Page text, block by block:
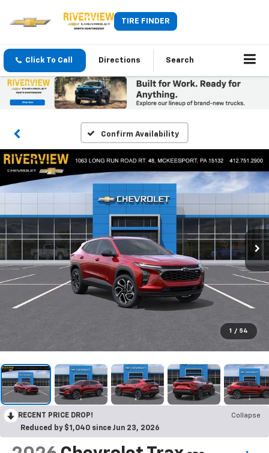
TIRE FINDER
Click To Call Directions Search
Confirm Availability
1 / 54
RECENT PRICE DROP!
Collapse
Reduced by $1,040 since Jun 23, 2026